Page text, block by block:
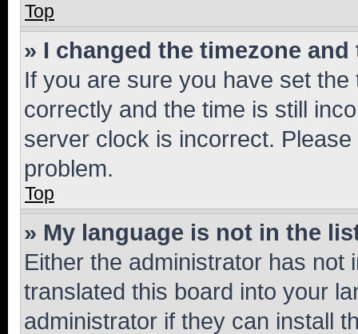
Top
» I changed the timezone
If you are sure you have set
correctly and the time is still
server clock is incorrect.
problem.
Top
» My language is not in the
Either the administrator has not
translated this board into your
administrator if they can install